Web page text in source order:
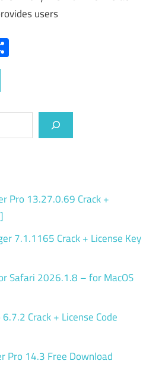
users
Pro 13.27.0.69 Crack +
7.1.1165 Crack + License Key
Safari 2026.1.8 – for MacOS
Crack + License Code
Pro 14.3 Free Download